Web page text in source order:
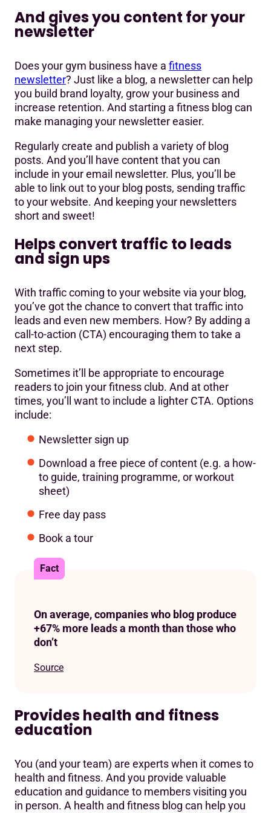
And gives you content for your
newsletter
Does your gym business have a fitness
newsletter? Just like a blog, a newsletter can help
you build brand loyalty, grow your business and
increase retention. And starting a fitness blog can
make managing your newsletter easier.
Regularly create and publish a variety of blog
posts. And you’ll have content that you can
include in your email newsletter. Plus, you’ll be
able to link out to your blog posts, sending traffic
to your website. And keeping your newsletters
short and sweet!
Helps convert traffic to leads
and sign ups
With traffic coming to your website via your blog,
you’ve got the chance to convert that traffic into
leads and even new members. How? By adding a
call-to-action (CTA) encouraging them to take a
next step.
Sometimes it’ll be appropriate to encourage
readers to join your fitness club. And at other
times, you’ll want to include a lighter CTA. Options
include:
Newsletter sign up
Download a free piece of content (e.g. a how-
to guide, training programme, or workout
sheet)
Free day pass
Book a tour
Fact
On average, companies who blog produce
+67% more leads a month than those who
don’t
Source
Provides health and fitness
education
You (and your team) are experts when it comes to
health and fitness. And you provide valuable
education and guidance to members visiting you
in person. A health and fitness blog can help you